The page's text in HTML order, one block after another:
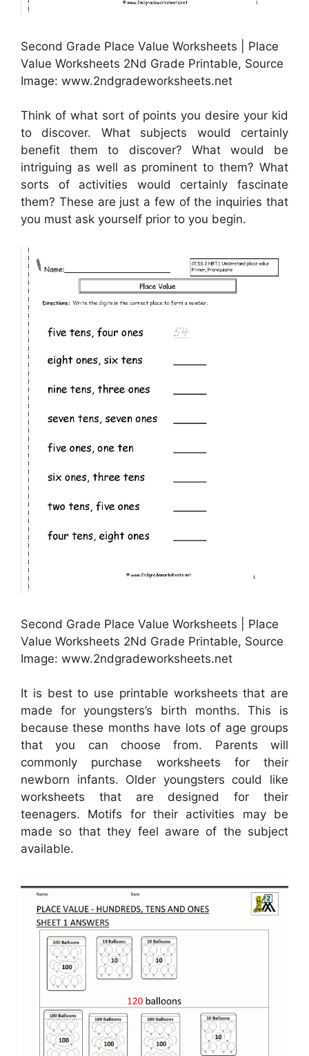
Second Grade Place Value Worksheets | Place
Value Worksheets 2Nd Grade Printable, Source
Image: www.2ndgradeworksheets.net
Think of what sort of points you desire your kid
to discover. What subjects would certainly
benefit them to discover? What would be
intriguing as well as prominent to them? What
sorts of activities would certainly fascinate
them? These are just a few of the inquiries that
you must ask yourself prior to you begin.
Second Grade Place Value Worksheets | Place
Value Worksheets 2Nd Grade Printable, Source
Image: www.2ndgradeworksheets.net
It is best to use printable worksheets that are
made for youngsters’s birth months. This is
because these months have lots of age groups
that you can choose from. Parents will
commonly purchase worksheets for their
newborn infants. Older youngsters could like
worksheets that are designed for their
teenagers. Motifs for their activities may be
made so that they feel aware of the subject
available.